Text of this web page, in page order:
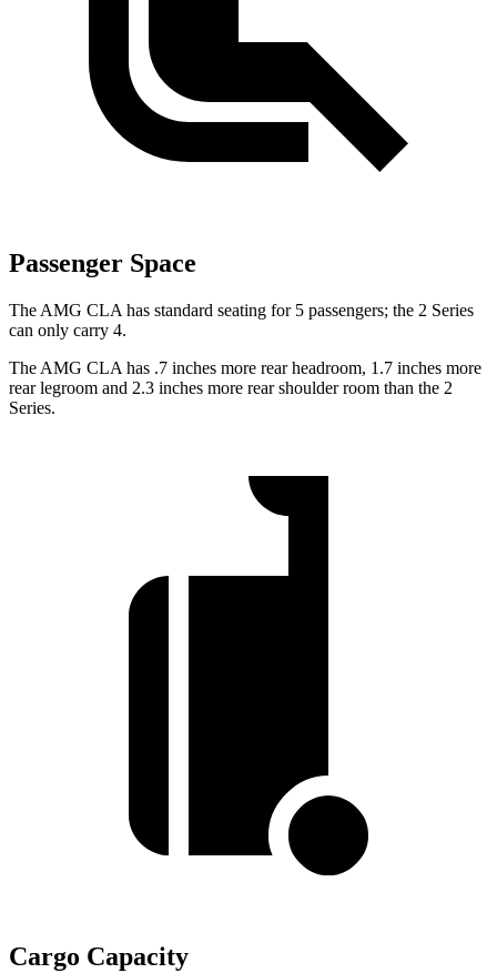
Passenger Space
The AMG CLA has standard seating for 5 passengers; the 2 Series
can only carry 4.
The AMG CLA has .7 inches more rear headroom, 1.7 inches more
rear legroom and 2.3 inches more rear shoulder room than the 2
Series.
Cargo Capacity